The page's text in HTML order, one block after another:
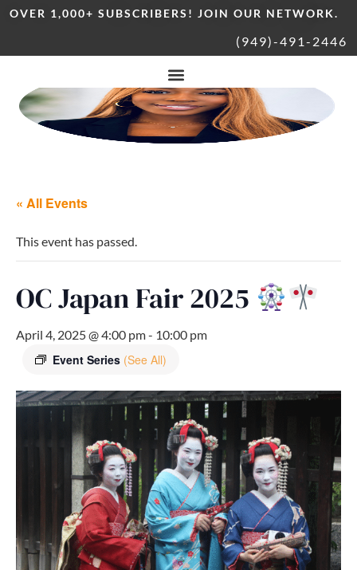
OVER 1,000+ SUBSCRIBERS! JOIN OUR NETWORK.
(949)-491-2446
« All Events
This event has passed.
OC Japan Fair 2025
April 4, 2025 @ 4:00 pm- 10:00 pm
Event Series (See All)